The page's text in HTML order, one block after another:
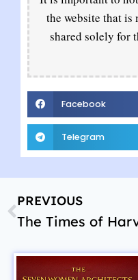
the website that is
shared solely for
Facebook
Telegram
PREVIOUS